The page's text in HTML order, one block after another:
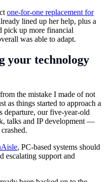
one-for-one replacement for
lined up her help, plus a
pick up more financial
was able to adapt.
your technology
the mistake I made of not
as things started to approach a
departure, our five-year-old
talks and IP development —
, PC-based systems should
escalating support and